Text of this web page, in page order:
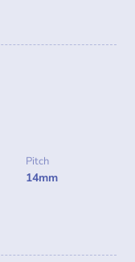
Pitch
14mm